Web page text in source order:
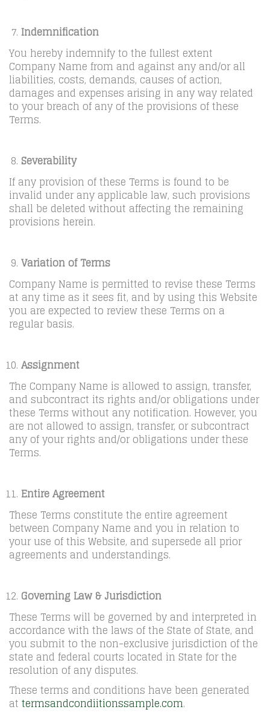
Indemnification
You hereby indemnify to the fullest extent
Company Name from and against any and/or all
liabilities, costs, demands, causes of action,
damages and expenses arising in any way related
to your breach of any of the provisions of these
Terms.
Severability
If any provision of these Terms is found to be
invalid under any applicable law, such provisions
shall be deleted without affecting the remaining
provisions herein.
Variation of Terms
Company Name is permitted to revise these Terms
at any time as it sees fit, and by using this Website
you are expected to review these Terms on a
regular basis.
Assignment
The Company Name is allowed to assign, transfer,
and subcontract its rights and/or obligations under
these Terms without any notification. However, you
are not allowed to assign, transfer, or subcontract
any of your rights and/or obligations under these
Terms.
Entire Agreement
These Terms constitute the entire agreement
between Company Name and you in relation to
your use of this Website, and supersede all prior
agreements and understandings.
Governing Law & Jurisdiction
These Terms will be governed by and interpreted in
accordance with the laws of the State of State, and
you submit to the non-exclusive jurisdiction of the
state and federal courts located in State for the
resolution of any disputes.
These terms and conditions have been generated
at termsandcondiitionssample.com.